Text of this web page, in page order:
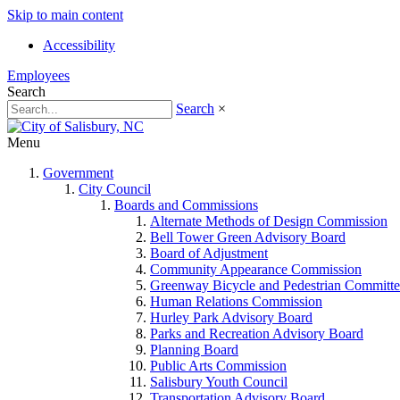
Skip to main content
Accessibility
Employees
Search
Search ×
Menu
Government
City Council
Boards and Commissions
Alternate Methods of Design Commission
Bell Tower Green Advisory Board
Board of Adjustment
Community Appearance Commission
Greenway Bicycle and Pedestrian
Human Relations Commission
Hurley Park Advisory Board
Parks and Recreation Advisory Board
Planning Board
Public Arts Commission
Salisbury Youth Council